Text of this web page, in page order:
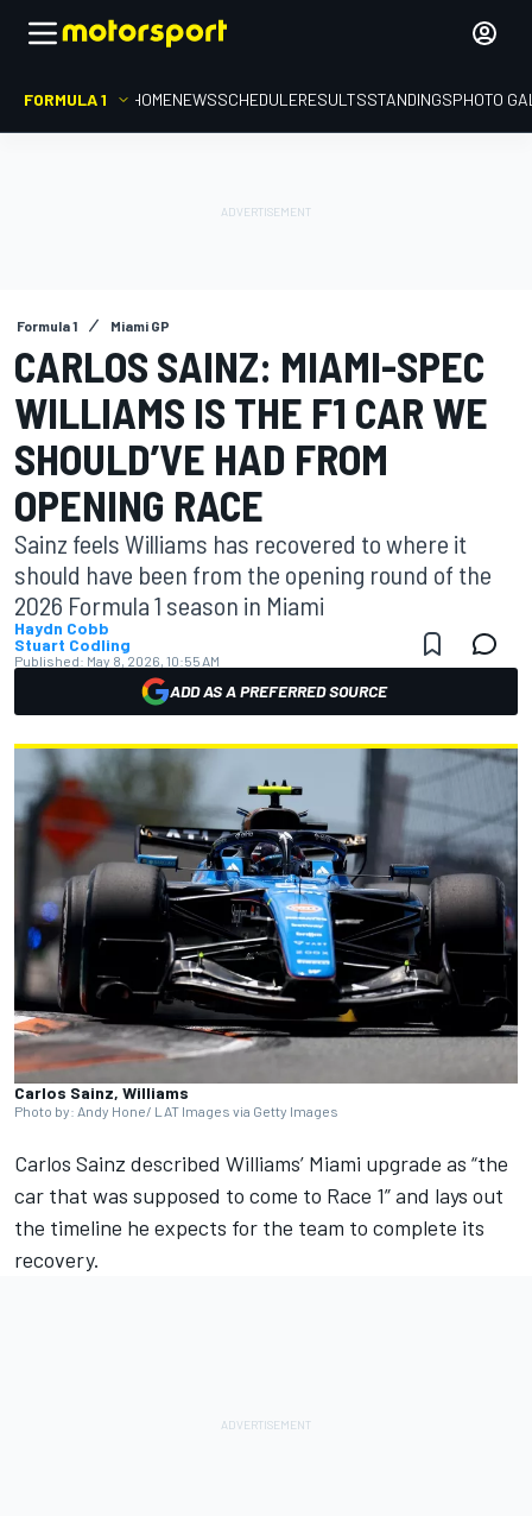
FORMULA 1 HOMENEWSSCHEDULERESULTSSTANDINGSPHOTO
Formula 1 Miami GP
CARLOS SAINZ: MIAMI-SPEC
WILLIAMS IS THE F1 CAR WE
SHOULD’VE HAD FROM
OPENING RACE
Sainz feels Williams has recovered to where it
should have been from the opening round of the
2026 Formula 1 season in Miami
Haydn Cobb
Stuart Codling
Published: May 8, 2026, 10:55 AM
ADD AS A PREFERRED SOURCE
Carlos Sainz, Williams
Photo by: Andy Hone/ LAT Images via Getty Images
Carlos Sainz described Williams’ Miami upgrade as “the
car that was supposed to come to Race 1” and lays out
the timeline he expects for the team to complete its
recovery.